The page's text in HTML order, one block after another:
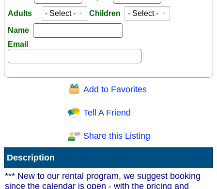
Adults Children
Name
Email
Question/Comment:
Receive Special Offers via email
Send
Add to Favorites
Tell A Friend
Share this Listing
Description
*** New to our rental program, we suggest booking
since the calendar is open - with the pricing and